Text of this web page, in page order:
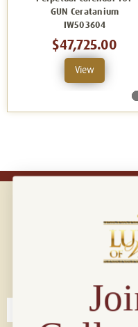
GUN Ceratanium
IW503604
$47,725.00
View
Connect